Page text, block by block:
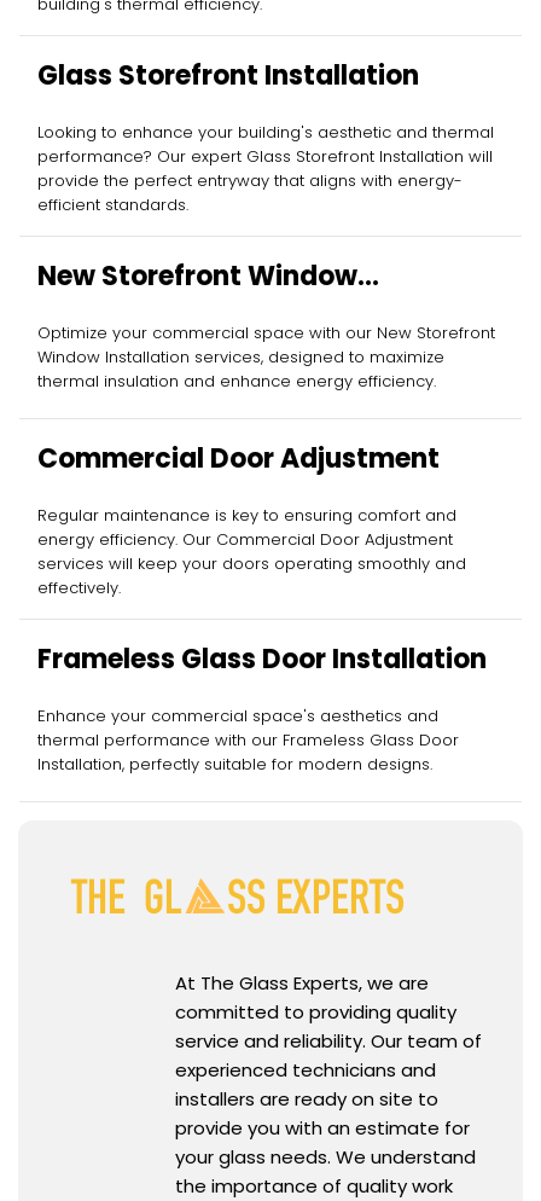
Glass Storefront Installation
Looking to enhance your building's aesthetic and thermal
performance? Our expert Glass Storefront Installation will
provide the perfect entryway that aligns with energy-
efficient standards.
New Storefront Window
Installation
Optimize your commercial space with our New Storefront
Window Installation services, designed to maximize
thermal insulation and enhance energy efficiency.
Commercial Door Adjustment
Regular maintenance is key to ensuring comfort and
energy efficiency. Our Commercial Door Adjustment
services will keep your doors operating smoothly and
effectively.
Frameless Glass Door Installation
Enhance your commercial space's aesthetics and
thermal performance with our Frameless Glass Door
Installation, perfectly suitable for modern designs.
At The Glass Experts, we are
committed to providing quality
service and reliability. Our team of
experienced technicians and
installers are ready on site to
provide you with an estimate for
your glass needs. We understand
the importance of quality work